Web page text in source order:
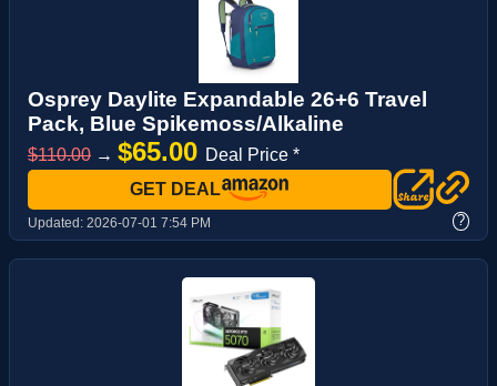
Osprey Daylite Expandable 26+6 Travel
Pack, Blue Spikemoss/Alkaline
$110.00 → $65.00 Deal Price *
GET DEAL
Updated: 2026-07-01 7:54 PM ?